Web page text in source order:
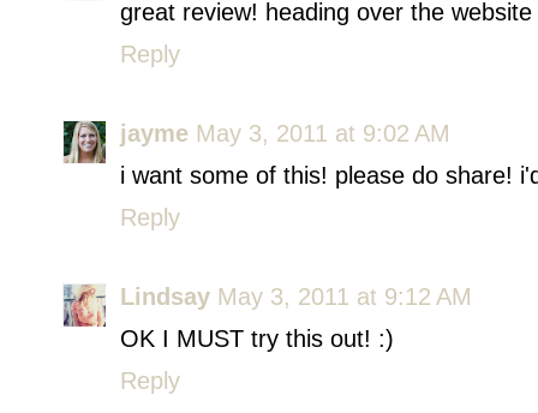
great review! heading over the website
Reply
jayme May 3, 2011 at 9:02 AM
i want some of this! please do share!
Reply
Lindsay May 3, 2011 at 9:12 AM
OK I MUST try this out! :)
Reply